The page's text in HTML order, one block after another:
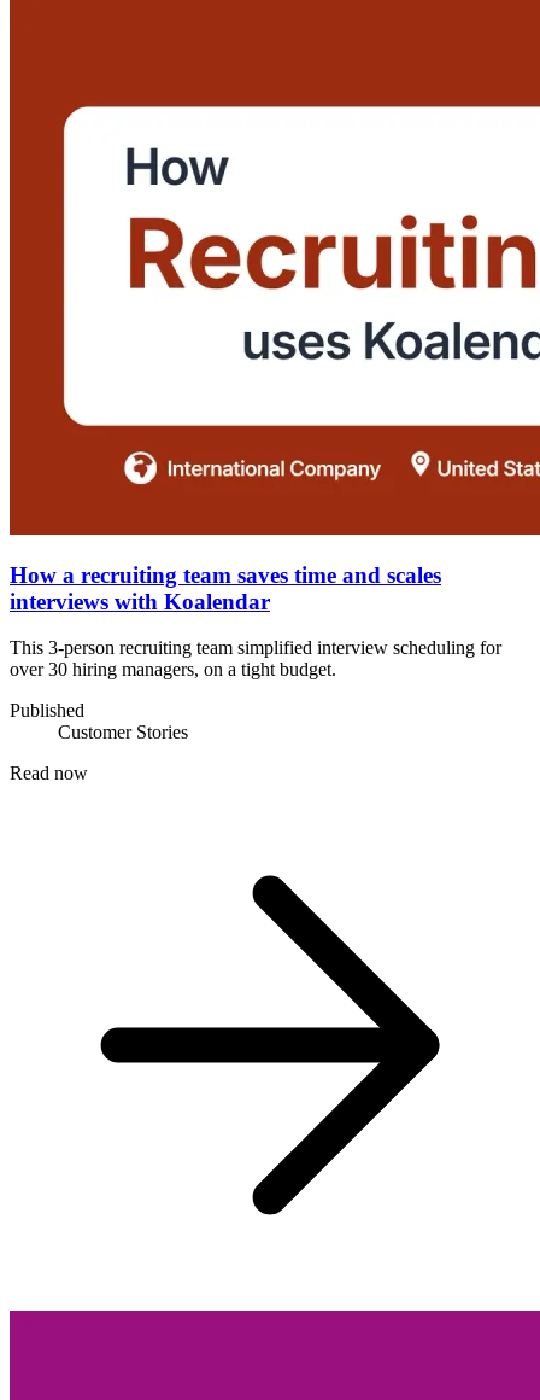
How a recruiting team saves time and scales
interviews with Koalendar
This 3-person recruiting team simplified interview scheduling for
over 30 hiring managers, on a tight budget.
Published
Customer Stories
Read now